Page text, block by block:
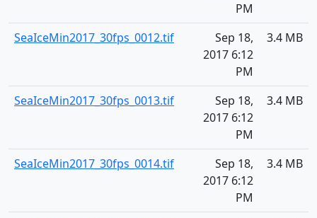
PM
SeaIceMin2017_30fps_0012.tif
Sep 18,
2017 6:12
PM
3.4 MB
SeaIceMin2017_30fps_0013.tif
Sep 18,
2017 6:12
PM
3.4 MB
SeaIceMin2017_30fps_0014.tif
Sep 18,
2017 6:12
PM
3.4 MB